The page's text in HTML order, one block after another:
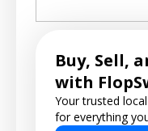
Buy, Sell,
with
Your trusted
for everything